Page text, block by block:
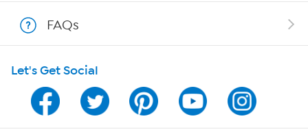
Program Guide
Channel Finder
FAQs
Let's Get Social